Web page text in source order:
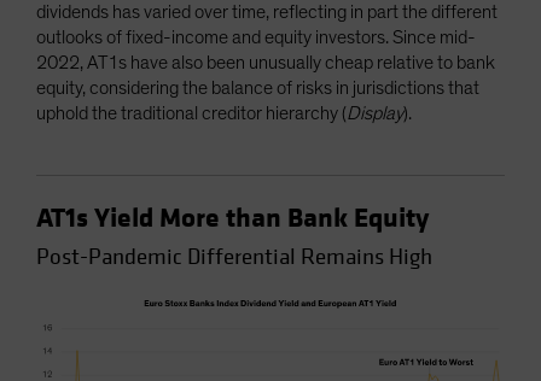
dividends has varied over time, reflecting in part the different
outlooks of fixed-income and equity investors. Since mid-
2022, AT1s have also been unusually cheap relative to bank
equity, considering the balance of risks in jurisdictions that
uphold the traditional creditor hierarchy (Display).
AT1s Yield More than Bank Equity
Post-Pandemic Differential Remains High